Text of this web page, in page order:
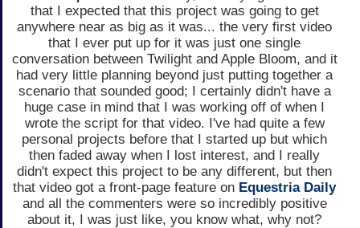
that I expected that this project was going to get
anywhere near as big as it was... the very first video
that I ever put up for it was just one single
conversation between Twilight and Apple Bloom, and it
had very little planning beyond just putting together a
scenario that sounded good; I certainly didn't have a
huge case in mind that I was working off of when I
wrote the script for that video. I've had quite a few
personal projects before that I started up but which
then faded away when I lost interest, and I really
didn't expect this project to be any different, but then
that video got a front-page feature on Equestria Daily
and all the commenters were so incredibly positive
about it, I was just like, you know what, why not?